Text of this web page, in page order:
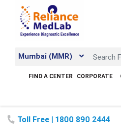
Mumbai (MMR)
FIND A CENTER CORPORATE
Toll Free | 1800 890 2444